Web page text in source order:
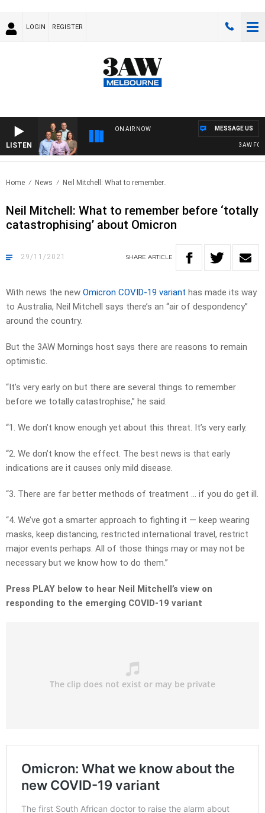
LOGIN REGISTER
LISTEN
ON AIR NOW
3AW
MESSAGE US
Home News Neil Mitchell: What to remember..
Neil Mitchell: What to remember before ‘totally
catastrophising’ about Omicron
29/11/2021 SHARE ARTICLE
With news the new Omicron COVID-19 variant has made its way
to Australia, Neil Mitchell says there’s an “air of despondency”
around the country.
But the 3AW Mornings host says there are reasons to remain
optimistic.
“It’s very early on but there are several things to remember
before we totally catastrophise,” he said.
“1. We don’t know enough yet about this threat. It’s very early.
“2. We don’t know the effect. The best news is that early
indications are it causes only mild disease.
“3. There are far better methods of treatment … if you do get ill.
“4. We’ve got a smarter approach to fighting it — keep wearing
masks, keep distancing, restricted international travel, restrict
major events perhaps. All of those things may or may not be
necessary but we know how to do them.”
Press PLAY below to hear Neil Mitchell’s view on
responding to the emerging COVID-19 variant